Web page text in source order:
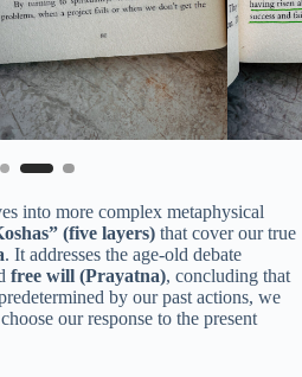
into more complex metaphysical
(five layers) that cover our true
. It addresses the age-old debate
free will (Prayatna), concluding that
by our past actions, we
our response to the present